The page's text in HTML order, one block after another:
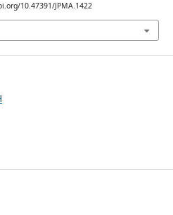
10.47391/JPMA.1422